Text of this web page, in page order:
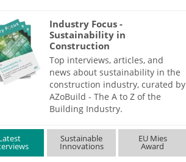
Industry Focus -
Sustainability in
Construction
Top interviews, articles, and
news about sustainability in the
construction industry, curated by
AZoBuild - The A to Z of the
Building Industry.
Sustainable
Innovations
EU Mies
Award